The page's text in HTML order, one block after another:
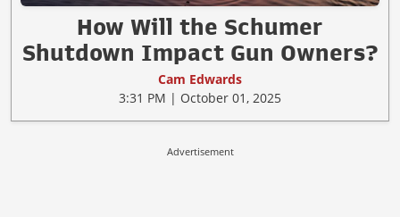
How Will the Schumer
Shutdown Impact Gun Owners?
Cam Edwards
3:31 PM | October 01, 2025
Advertisement